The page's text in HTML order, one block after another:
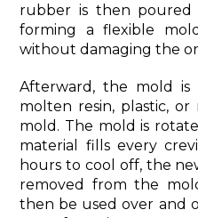
rubber is then poured
forming a flexible
without damaging the
Afterward, the mold
molten resin, plastic,
mold. The mold is
material fills every
hours to cool off, the
removed from the
then be used over and